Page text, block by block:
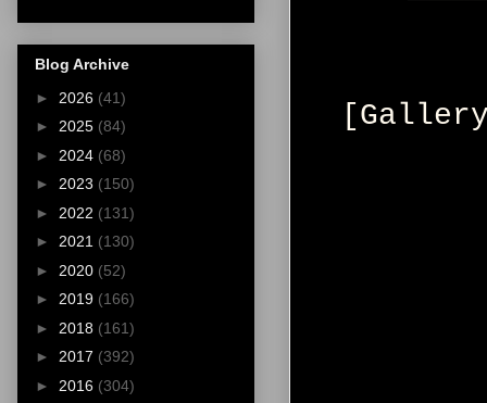
Blog Archive
► 2026 (41)
► 2025 (84)
► 2024 (68)
► 2023 (150)
► 2022 (131)
► 2021 (130)
► 2020 (52)
► 2019 (166)
► 2018 (161)
► 2017 (392)
► 2016 (304)